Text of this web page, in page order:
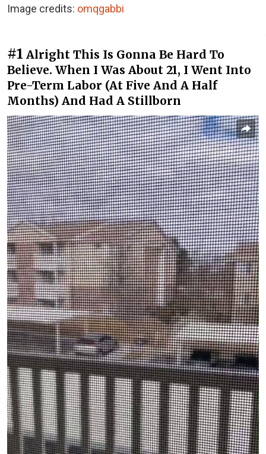
Image credits: omqgabbi
#1 Alright This Is Gonna Be Hard To
Believe. When I Was About 21, I Went Into
Pre-Term Labor (At Five And A Half
Months) And Had A Stillborn